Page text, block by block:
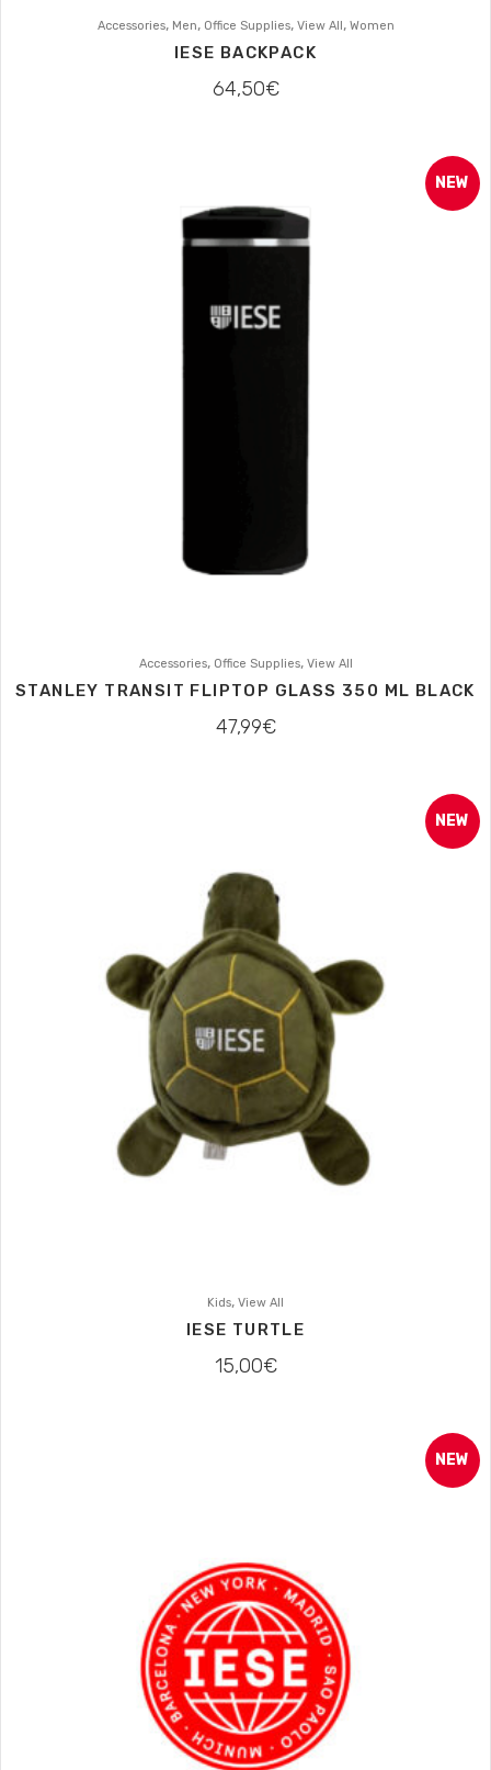
Accessories, Men, Office Supplies, View All, Women
IESE BACKPACK
64,50€
NEW
Accessories, Office Supplies, View All
STANLEY TRANSIT FLIPTOP GLASS 350 ML BLACK
47,99€
NEW
Kids, View All
IESE TURTLE
15,00€
NEW